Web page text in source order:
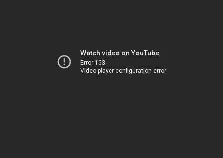
Watch video on YouTube
Error 153
Video player configuration error